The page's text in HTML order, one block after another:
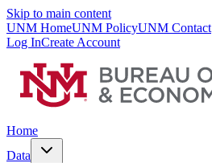
Skip to main content
UNM HomeUNM PolicyUNM Contact
Log InCreate Account
Home
Data